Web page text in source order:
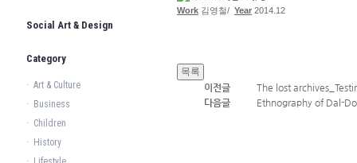
Social Art & Design
Category
· Art & Culture
· Business
· Children
· History
Work 김영철/ Year 2014.12
이전글
The lost
다음글
Ethnography of Dal-